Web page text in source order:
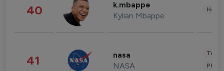
40 k.mbappe
Kylian Mbappe
41 nasa
NASA